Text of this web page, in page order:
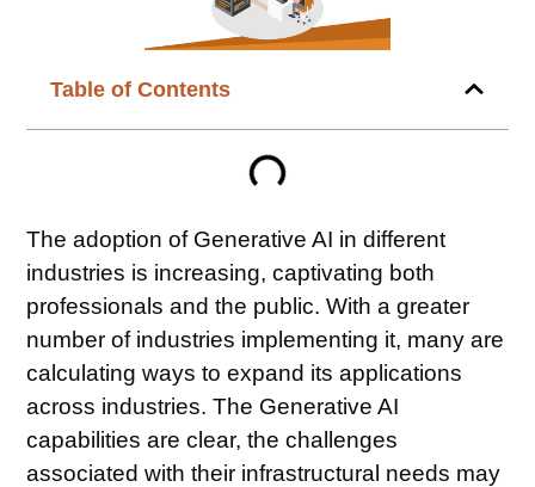
Table of Contents
The adoption of Generative AI in different
industries is increasing, captivating both
professionals and the public. With a greater
number of industries implementing it, many are
calculating ways to expand its applications
across industries. The Generative AI
capabilities are clear, the challenges
associated with their infrastructural needs may